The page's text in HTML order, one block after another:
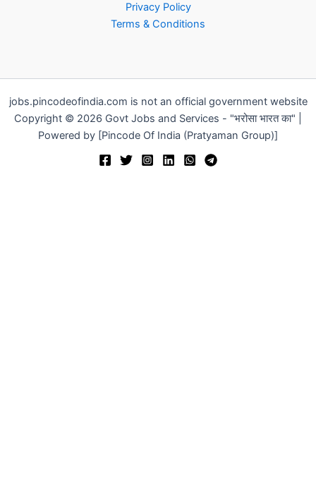
Privacy Policy
Terms & Conditions
jobs.pincodeofindia.com is not an official government website
Copyright © 2026 Govt Jobs and Services - "भरोसा भारत का" |
Powered by [Pincode Of India (Pratyaman Group)]